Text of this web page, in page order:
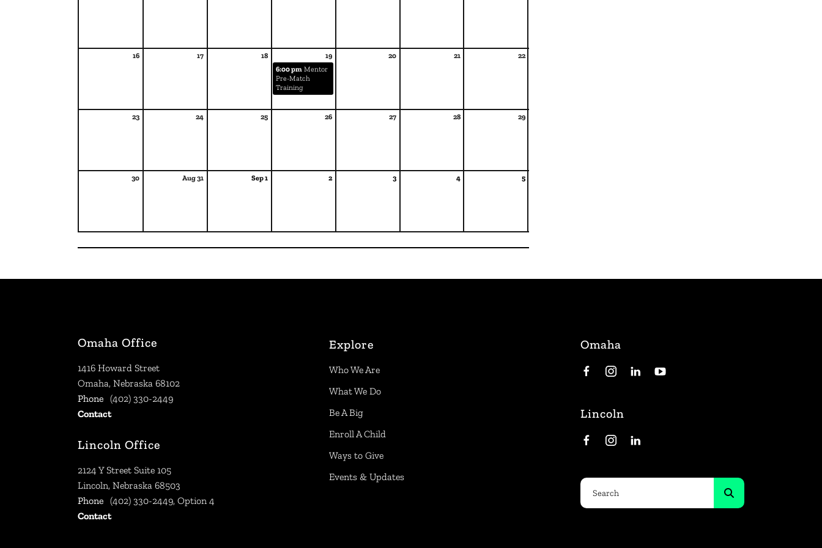
16 17 18 19 20 21
22
6:00 pm Mentor
Pre-Match
Training
23 24 25 26 27 28 29
30 Aug 31 Sep 1 2 3 4 5
Omaha Office
1416 Howard Street
Omaha, Nebraska 68102
Phone (402) 330-2449
Contact
Lincoln Office
2124 Y Street Suite 105
Lincoln, Nebraska 68503
Phone (402) 330-2449, Option 4
Contact
Explore
Who We Are
What We Do
Be A Big
Enroll A Child
Ways to Give
Events & Updates
Omaha
Lincoln
Use
the